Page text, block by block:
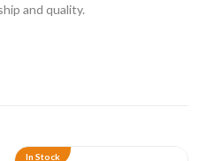
and quality.
In Stock